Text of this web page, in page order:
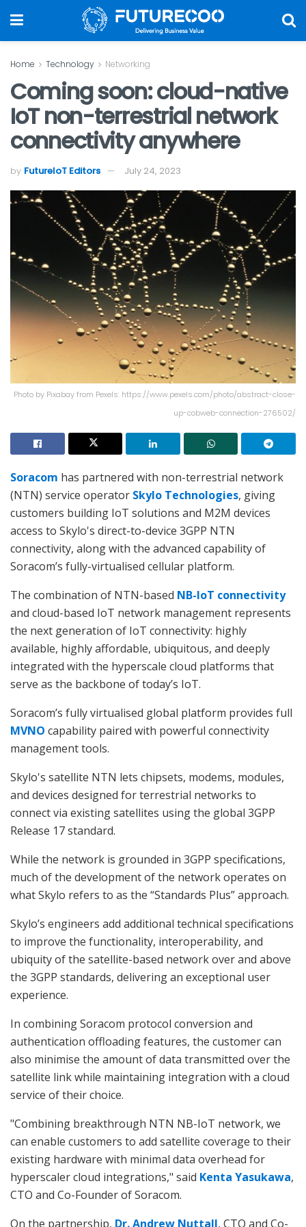
Home Technology Networking
Coming soon: cloud-native
IoT non-terrestrial network
connectivity anywhere
by FutureIoT Editors July 24, 2023
Photo by Pixabay from Pexels: https://www.pexels.com/photo/abstract-close-
up-cobweb-connection-276502/
Soracom has partnered with non-terrestrial network
(NTN) service operator Skylo Technologies, giving
customers building IoT solutions and M2M devices
access to Skylo's direct-to-device 3GPP NTN
connectivity, along with the advanced capability of
Soracom’s fully-virtualised cellular platform.
The combination of NTN-based NB-IoT connectivity
and cloud-based IoT network management represents
the next generation of IoT connectivity: highly
available, highly affordable, ubiquitous, and deeply
integrated with the hyperscale cloud platforms that
serve as the backbone of today’s IoT.
Soracom’s fully virtualised global platform provides full
MVNO capability paired with powerful connectivity
management tools.
Skylo's satellite NTN lets chipsets, modems, modules,
and devices designed for terrestrial networks to
connect via existing satellites using the global 3GPP
Release 17 standard.
While the network is grounded in 3GPP specifications,
much of the development of the network operates on
what Skylo refers to as the “Standards Plus” approach.
Skylo’s engineers add additional technical specifications
to improve the functionality, interoperability, and
ubiquity of the satellite-based network over and above
the 3GPP standards, delivering an exceptional user
experience.
In combining Soracom protocol conversion and
authentication offloading features, the customer can
also minimise the amount of data transmitted over the
satellite link while maintaining integration with a cloud
service of their choice.
"Combining breakthrough NTN NB-IoT network, we
can enable customers to add satellite coverage to their
existing hardware with minimal data overhead for
hyperscaler cloud integrations," said Kenta Yasukawa,
CTO and Co-Founder of Soracom.
On the partnership, Dr. Andrew Nuttall, CTO and Co-